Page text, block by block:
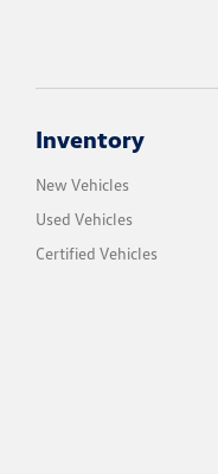
Inventory
New Vehicles
Used Vehicles
Certified Vehicles